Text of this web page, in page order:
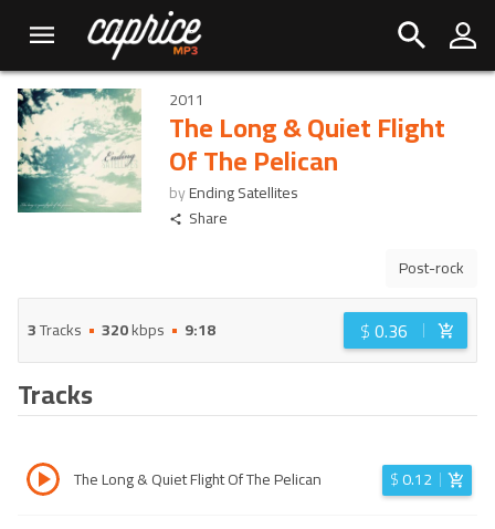
2011
The Long & Quiet Flight
Of The Pelican
byEnding Satellites
Share
Post-rock
3Tracks 320kbps 9:18 $0.36
Tracks
The Long & Quiet Flight Of The Pelican $0.12